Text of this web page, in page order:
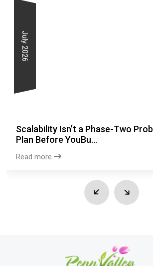
July 2026
Scalability Isn’t a Phase-Two
Plan Before YouBu...
Read more